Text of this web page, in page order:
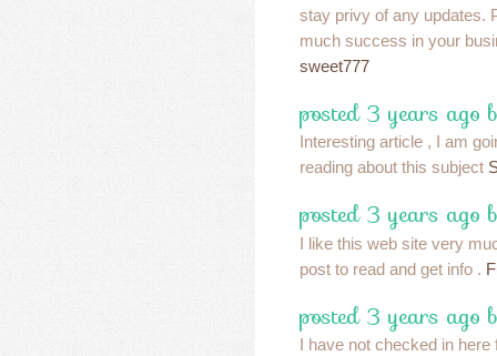
stay privy of any updates.
much success in your
sweet777
posted 3 years ago
Interesting article , I am
reading about this subject
posted 3 years ago
I like this web site very
post to read and get info .
posted 3 years ago
I have not checked in here